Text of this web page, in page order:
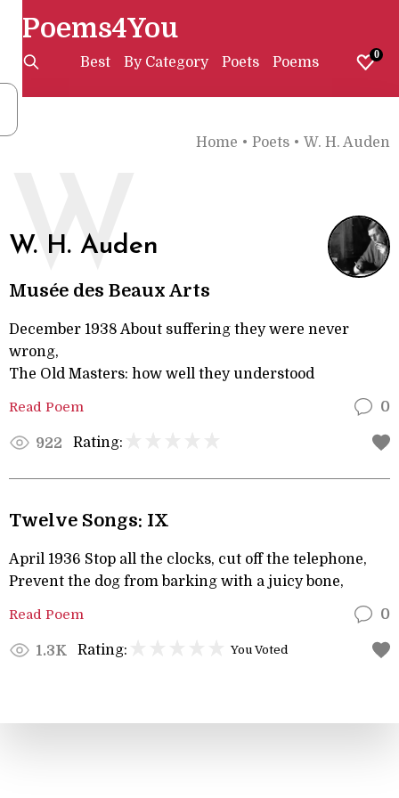
Poems4You
Best By Category Poets Poems 0
Home • Poets • W. H. Auden
W. H. Auden
W
Musée des Beaux Arts
December 1938 About suffering they were never
wrong,
The Old Masters: how well they understood
Read Poem 0
922 Rating:
Twelve Songs: IX
April 1936 Stop all the clocks, cut off the telephone,
Prevent the dog from barking with a juicy bone,
Read Poem 0
1.3K Rating: You Voted